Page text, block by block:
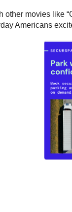
movies like
Americans